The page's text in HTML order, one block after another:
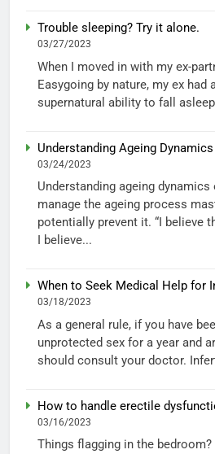
Trouble sleeping? Try it alone.
03/27/2023
When I moved in with my ex-
Easygoing by nature, my ex had
supernatural ability to fall
Understanding Ageing
03/24/2023
Understanding ageing
manage the ageing process
potentially prevent it. “I believe
I believe...
When to Seek Medical Help for
03/18/2023
As a general rule, if you have
unprotected sex for a year and
should consult your doctor.
How to handle erectile
03/16/2023
Things flagging in the